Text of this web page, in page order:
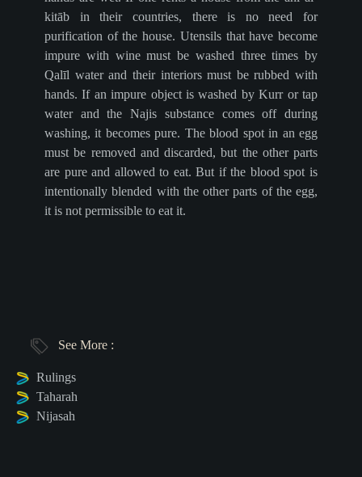
kitāb in their countries, there is no need for
purification of the house. Utensils that have become
impure with wine must be washed three times by
Qalīl water and their interiors must be rubbed with
hands. If an impure object is washed by Kurr or tap
water and the Najis substance comes off during
washing, it becomes pure. The blood spot in an egg
must be removed and discarded, but the other parts
are pure and allowed to eat. But if the blood spot is
intentionally blended with the other parts of the egg,
it is not permissible to eat it.
See More :
Rulings
Taharah
Nijasah